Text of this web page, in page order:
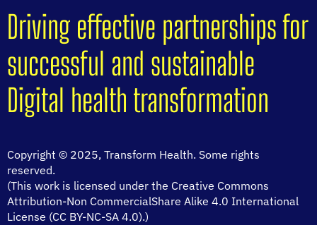
Driving effective partnerships for
successful and sustainable
Digital health transformation
Copyright © 2025, Transform Health. Some rights
reserved.
(This work is licensed under the Creative Commons
Attribution-Non CommercialShare Alike 4.0 International
License (CC BY-NC-SA 4.0).)